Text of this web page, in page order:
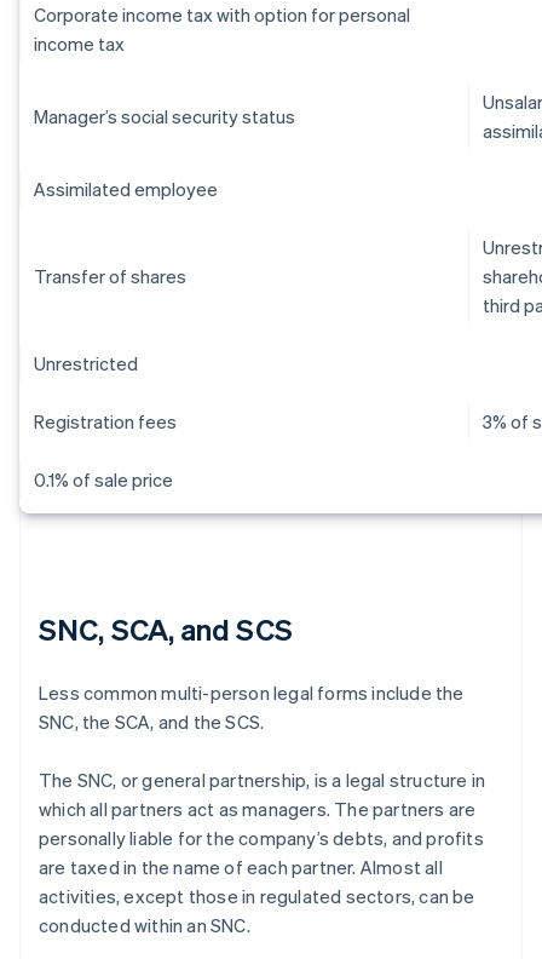
Corporate income tax with option for personal
income tax
Manager’s social security status
Assimilated employee
Transfer of shares
third
Unrestricted
Registration fees 3% of
0.1% of sale price
SNC, SCA, and SCS
Less common multi-person legal forms include the
SNC, the SCA, and the SCS.
The SNC, or general partnership, is a legal structure in
which all partners act as managers. The partners are
personally liable for the company’s debts, and profits
are taxed in the name of each partner. Almost all
activities, except those in regulated sectors, can be
conducted within an SNC.